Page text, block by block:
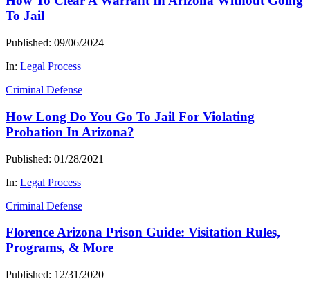
To Jail
Published: 09/06/2024
In: Legal Process
Criminal Defense
How Long Do You Go To Jail For Violating
Probation In Arizona?
Published: 01/28/2021
In: Legal Process
Criminal Defense
Florence Arizona Prison Guide: Visitation Rules,
Programs, & More
Published: 12/31/2020